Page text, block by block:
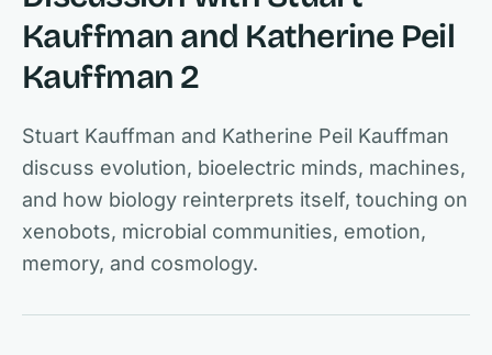
Kauffman and Katherine Peil
Kauffman 2
Stuart Kauffman and Katherine Peil Kauffman
discuss evolution, bioelectric minds, machines,
and how biology reinterprets itself, touching on
xenobots, microbial communities, emotion,
memory, and cosmology.